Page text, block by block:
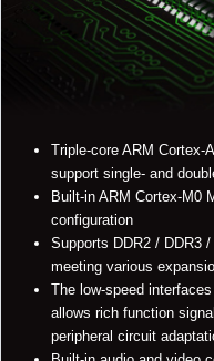
Triple-core ARM Cortex-
support single- and
Built-in ARM Cortex-M0
configuration
Supports DDR2 / DDR3
meeting various
The low-speed
allows rich function
peripheral circuit